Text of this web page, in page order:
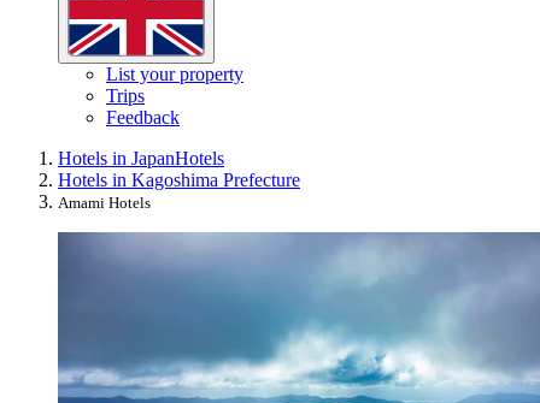
List your property
Trips
Feedback
Hotels in JapanHotels
Hotels in Kagoshima Prefecture
Amami Hotels